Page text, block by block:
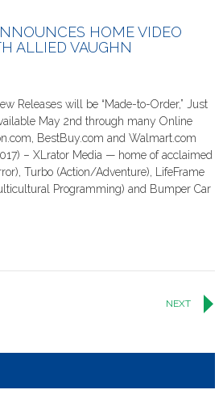
HOME VIDEO
ALLIED VAUGHN
Releases will be “Made-to-Order,” Just
May 2nd through many Online
BestBuy.com and Walmart.com
– XLrator Media — home of acclaimed
Turbo (Action/Adventure), LifeFrame
Programming) and Bumper Car
NEXT